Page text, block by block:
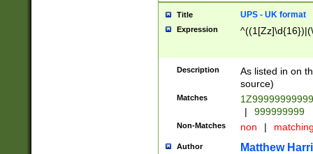
Title UPS - UK format
Expression
Description
As listed in on
source)
Matches
|
999999999
Non-Matches non |
Author Matthew